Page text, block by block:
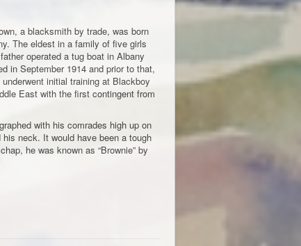
a blacksmith by trade, was born
The eldest in a family of five girls
operated a tug boat in Albany
in September 1914 and prior to that,
initial training at Blackboy
East with the first contingent from
with his comrades high up on
neck. It would have been a tough
he was known as “Brownie” by